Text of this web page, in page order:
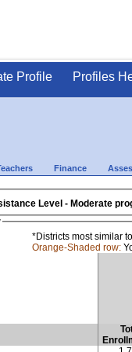
Profile Profiles
Finance
- 2025 District Assistance
*Districts most similar
Orange-Shaded row: